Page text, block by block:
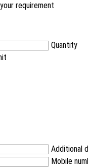
requirement
Quantity
Additional
Mobile